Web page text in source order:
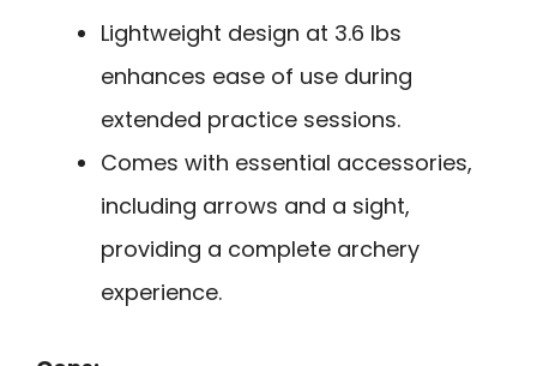
Lightweight design at 3.6 lbs
enhances ease of use during
extended practice sessions.
Comes with essential accessories,
including arrows and a sight,
providing a complete archery
experience.